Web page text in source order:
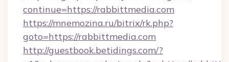
continue=https://rabbittmedia.com
https://mnemozina.ru/bitrix/rk.php?
goto=https://rabbittmedia.com
http://guestbook.betidings.com/?